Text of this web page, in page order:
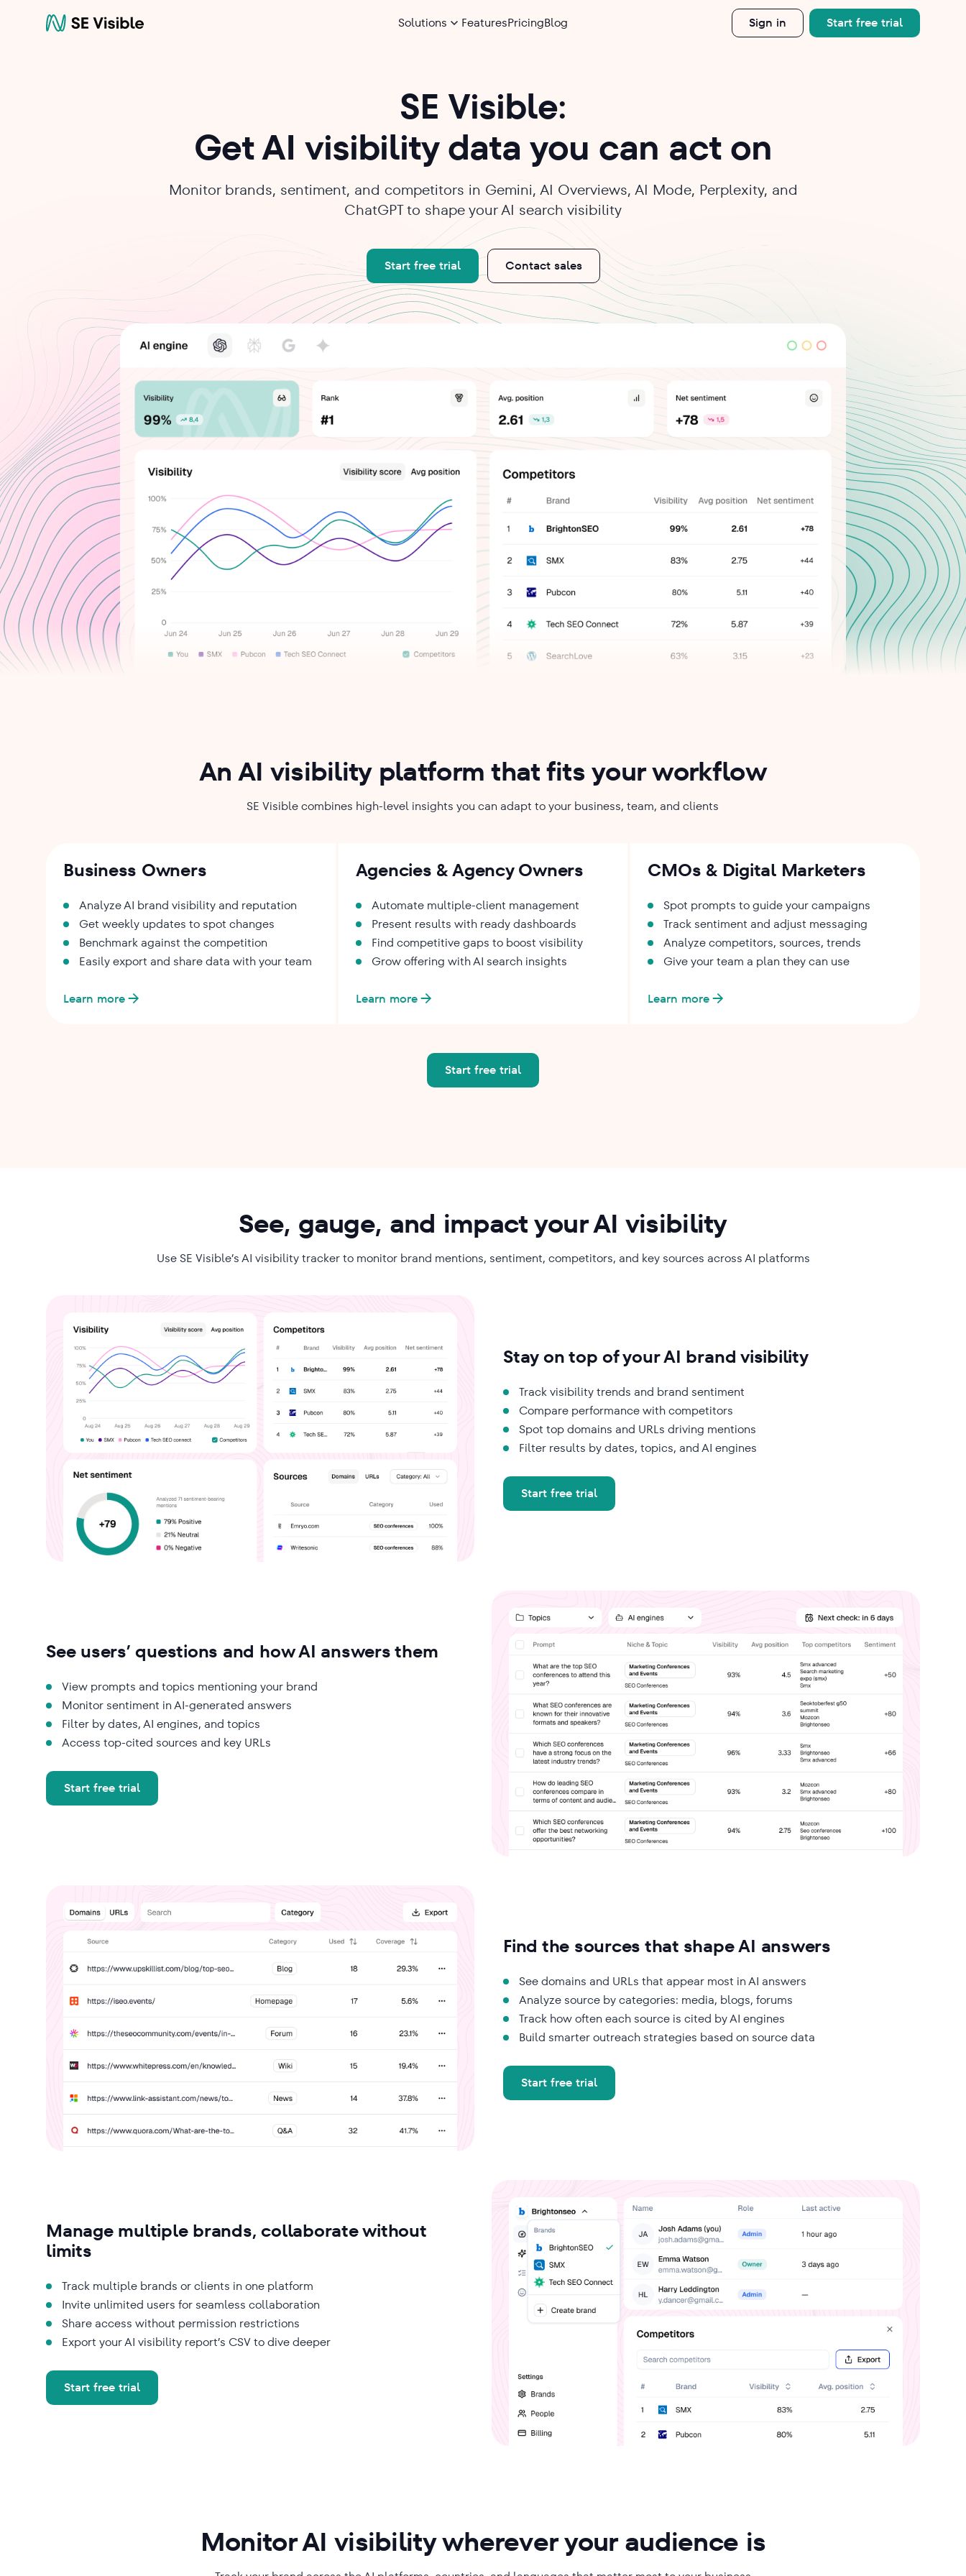
Solutions FeaturesPricingBlog Sign in Start free trial
SE Visible:
Get AI visibility data you can act on
Monitor brands, sentiment, and competitors in Gemini, AI Overviews, AI Mode, Perplexity, and
ChatGPT to shape your AI search visibility
Start free trial Contact sales
An AI visibility platform that fits your workflow
SE Visible combines high-level insights you can adapt to your business, team, and clients
Business Owners
Analyze AI brand visibility and reputation
Get weekly updates to spot changes
Benchmark against the competition
Easily export and share data with your team
Learn more
Agencies & Agency Owners
Automate multiple-client management
Present results with ready dashboards
Find competitive gaps to boost visibility
Grow offering with AI search insights
Learn more
CMOs & Digital Marketers
Spot prompts to guide your campaigns
Track sentiment and adjust messaging
Analyze competitors, sources, trends
Give your team a plan they can use
Learn more
Start free trial
See, gauge, and impact your AI visibility
Use SE Visible’s AI visibility tracker to monitor brand mentions, sentiment, competitors, and key sources across AI platforms
Stay on top of your AI brand visibility
Track visibility trends and brand sentiment
Compare performance with competitors
Spot top domains and URLs driving mentions
Filter results by dates, topics, and AI engines
Start free trial
See users’ questions and how AI answers them
View prompts and topics mentioning your brand
Monitor sentiment in AI-generated answers
Filter by dates, AI engines, and topics
Access top-cited sources and key URLs
Start free trial
Find the sources that shape AI answers
See domains and URLs that appear most in AI answers
Analyze source by categories: media, blogs, forums
Track how often each source is cited by AI engines
Build smarter outreach strategies based on source data
Start free trial
Manage multiple brands, collaborate without
limits
Track multiple brands or clients in one platform
Invite unlimited users for seamless collaboration
Share access without permission restrictions
Export your AI visibility report’s CSV to dive deeper
Start free trial
Monitor AI visibility wherever your audience is